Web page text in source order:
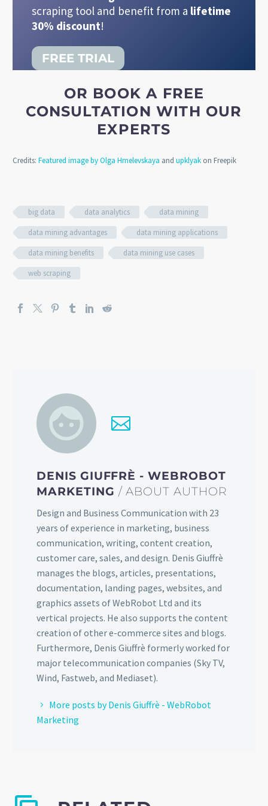
scraping tool and benefit from a lifetime
30% discount!
FREE TRIAL
OR BOOK A FREE
CONSULTATION WITH OUR
EXPERTS
Credits: Featured image by Olga Hmelevskaya and upklyak on Freepik
big data data analytics
data mining
data mining advantages
data mining applications
data mining benefits
data mining use cases
web scraping
DENIS GIUFFRÈ - WEBROBOT
MARKETING / ABOUT AUTHOR
Design and Business Communication with 23
years of experience in marketing, business
communication, writing, content creation,
customer care, sales, and design. Denis Giuffrè
manages the blogs, articles, presentations,
documentation, landing pages, websites, and
graphics assets of WebRobot Ltd and its
vertical projects. He also supports the content
creation of other e-commerce sites and blogs.
Furthermore, Denis Giuffrè formerly worked for
major telecommunication companies (Sky TV,
Wind, Fastweb, and Mediaset).
More posts by Denis Giuffrè - WebRobot
Marketing